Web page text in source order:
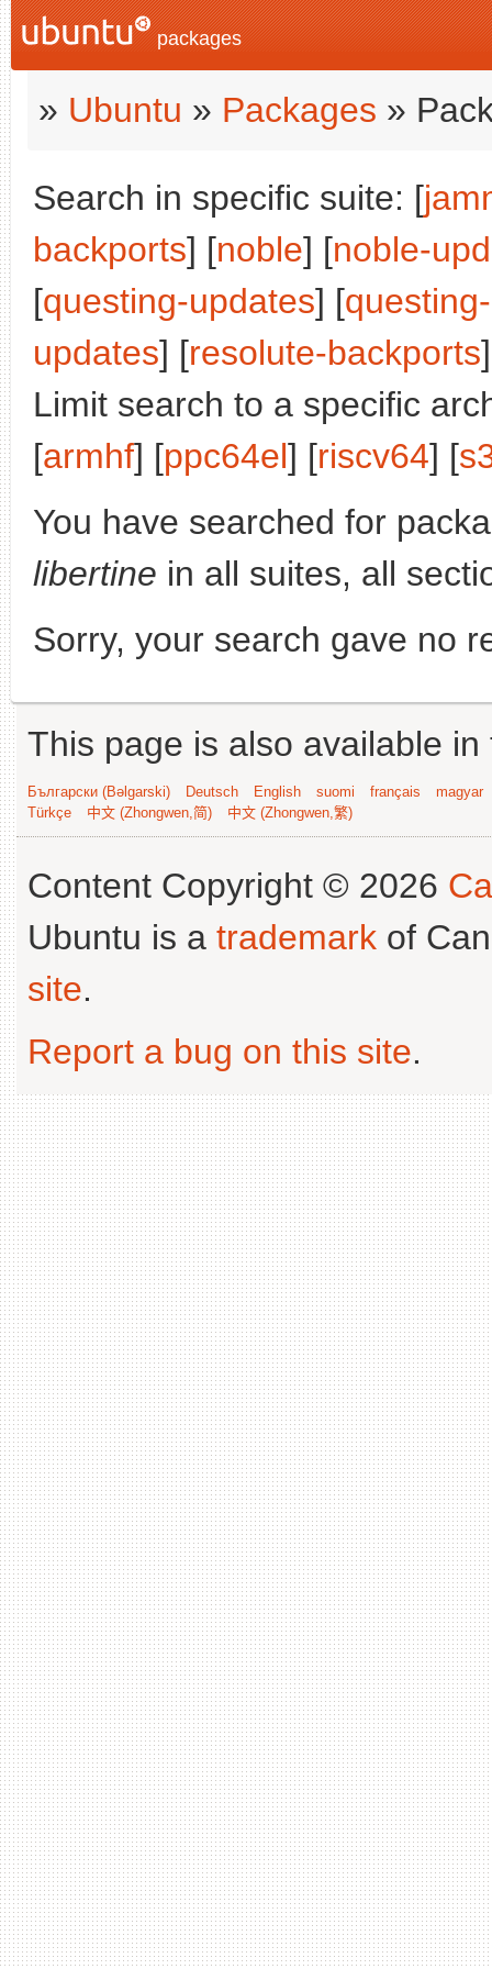
packages
» Ubuntu » Packages »
Search in specific suite: [
backports] [noble] [noble-
[questing-updates] [
updates] [resolute-backports
Limit search to a specific
[armhf] [ppc64el] [riscv64] [
You have searched for
libertine in all suites, all
Sorry, your search gave no
This page is also available
Български (Bəlgarski) Deutsch English suomi français
magyar
Türkçe
中文 (Zhongwen,简) 中文 (Zhongwen,繁)
Content Copyright © 2026
Ubuntu is a trademark of
site.
Report a bug on this site.